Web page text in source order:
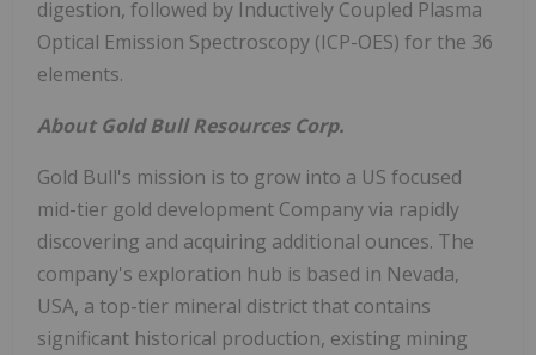
digestion, followed by Inductively Coupled Plasma
Optical Emission Spectroscopy (ICP-OES) for the 36
elements.
About Gold Bull Resources Corp.
Gold Bull's mission is to grow into a US focused
mid-tier gold development Company via rapidly
discovering and acquiring additional ounces. The
company's exploration hub is based in Nevada,
USA, a top-tier mineral district that contains
significant historical production, existing mining